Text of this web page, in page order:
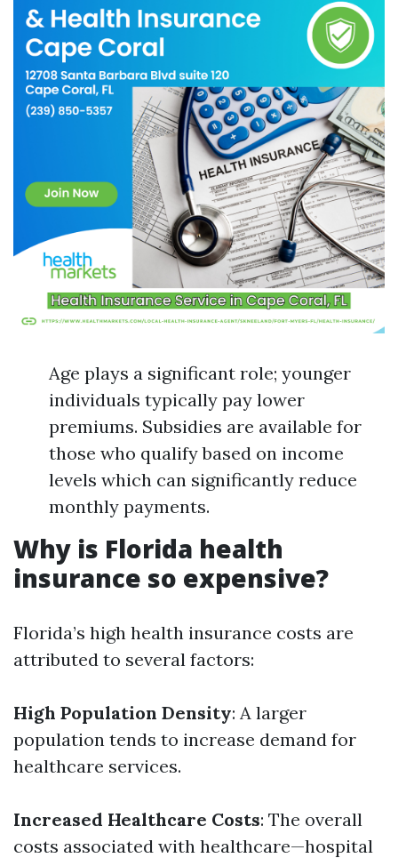
Age plays a significant role; younger
individuals typically pay lower
premiums. Subsidies are available for
those who qualify based on income
levels which can significantly reduce
monthly payments.
Why is Florida health
insurance so expensive?
Florida’s high health insurance costs are
attributed to several factors:
High Population Density: A larger
population tends to increase demand for
healthcare services.
Increased Healthcare Costs: The overall
costs associated with healthcare—hospital